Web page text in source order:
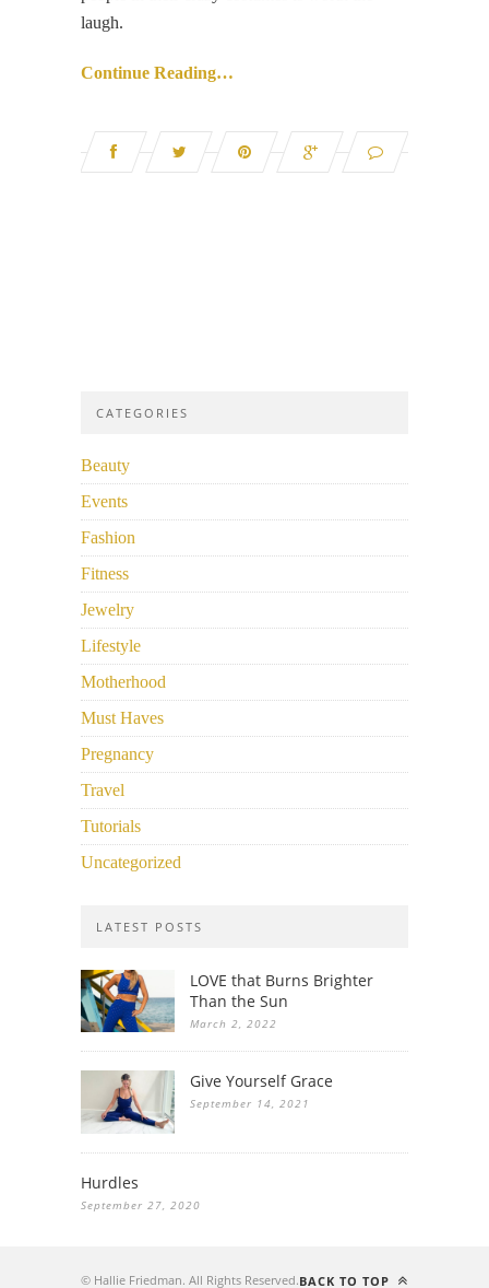
laugh.
Continue Reading…
CATEGORIES
Beauty
Events
Fashion
Fitness
Jewelry
Lifestyle
Motherhood
Must Haves
Pregnancy
Travel
Tutorials
Uncategorized
LATEST POSTS
LOVE that Burns Brighter
Than the Sun
March 2, 2022
Give Yourself Grace
September 14, 2021
Hurdles
September 27, 2020
© Hallie Friedman. All Rights Reserved.BACK TO TOP